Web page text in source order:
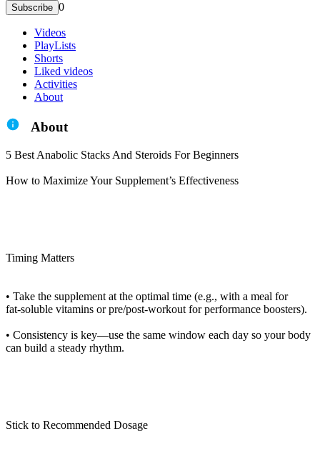
Subscribe 0
Videos
PlayLists
Shorts
Liked videos
Activities
About
About
5 Best Anabolic Stacks And Steroids For Beginners
How to Maximize Your Supplement’s Effectiveness
Timing Matters
• Take the supplement at the optimal time (e.g., with a meal for
fat‑soluble vitamins or pre/post‑workout for performance boosters).
• Consistency is key—use the same window each day so your body
can build a steady rhythm.
Stick to Recommended Dosage